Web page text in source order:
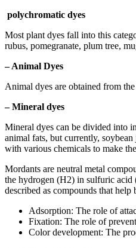
polychromatic dyes
Most plant dyes fall into this
rubus, pomegranate, plum tree,
– Animal Dyes
Animal dyes are obtained from
– Mineral dyes
Mineral dyes can be divided into
animal fats, but currently,
with various chemicals to make
Mordants are neutral metal
the hydrogen (H2) in sulfuric acid
described as compounds that
Adsorption: The role of
Fixation: The role of
Color development: The